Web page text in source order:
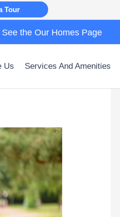
Tour
the Our Homes Page
Us Services And Amenities